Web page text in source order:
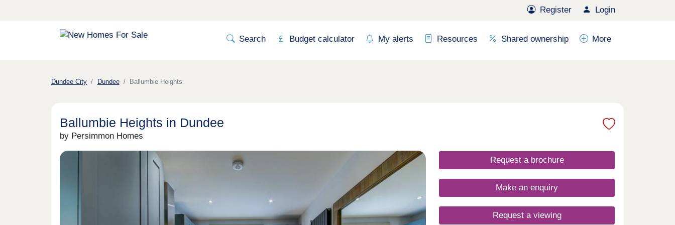
Register Login
Search Budget calculator My alerts Resources Shared ownership More
Dundee City Dundee Ballumbie Heights
Ballumbie Heights in Dundee
by Persimmon Homes
Request a brochure
Make an enquiry
Request a viewing